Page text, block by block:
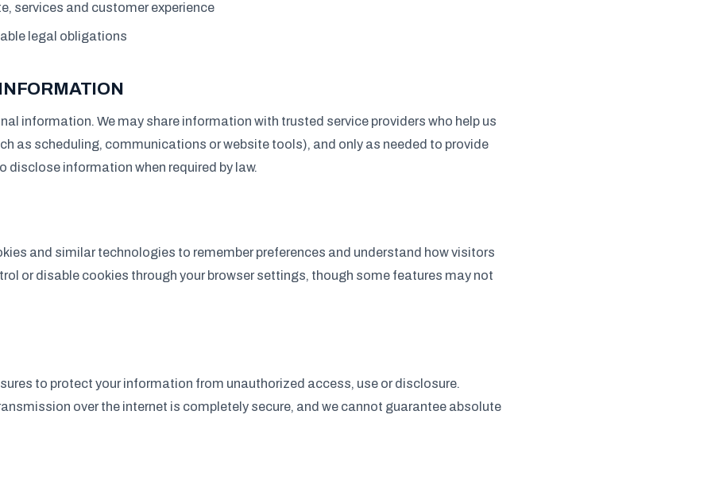
services and customer experience
legal obligations
information. We may share information with trusted service providers who help us
as scheduling, communications or website tools), and only as needed to provide
disclose information when required by law.
and similar technologies to remember preferences and understand how visitors
or disable cookies through your browser settings, though some features may not
to protect your information from unauthorized access, use or disclosure.
over the internet is completely secure, and we cannot guarantee absolute